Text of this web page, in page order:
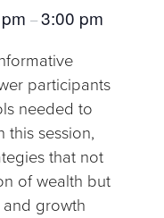
–3:00 pm
participants
needed to
this session,
that not
of wealth but
growth